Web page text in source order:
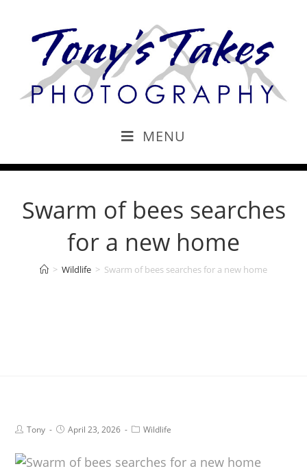
MENU
Swarm of bees searches
for a new home
> Wildlife > Swarm of bees searches for a new home
Tony April 23, 2026 Wildlife